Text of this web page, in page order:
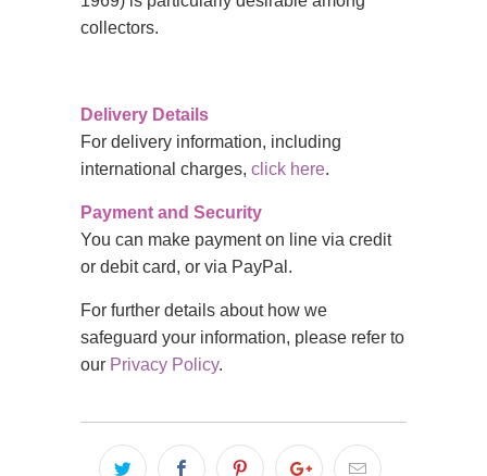
collectors.
Delivery Details
For delivery information, including
international charges, click here.
Payment and Security
You can make payment on line via credit
or debit card, or via PayPal.
For further details about how we
safeguard your information, please refer to
our Privacy Policy.